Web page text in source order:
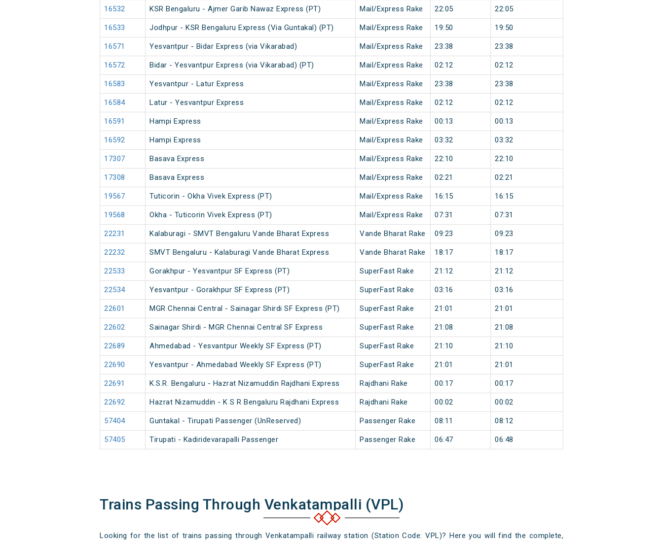
16532 KSR Bengaluru - Ajmer Garib Nawaz Express (PT) Mail/Express Rake 22:05 22:05
16533 Jodhpur - KSR Bengaluru Express (Via Guntakal) (PT) Mail/Express Rake 19:50 19:50
16571 Yesvantpur - Bidar Express (via Vikarabad) Mail/Express Rake 23:38 23:38
16572 Bidar - Yesvantpur Express (via Vikarabad) (PT) Mail/Express Rake 02:12 02:12
16583 Yesvantpur - Latur Express Mail/Express Rake 23:38 23:38
16584 Latur - Yesvantpur Express Mail/Express Rake 02:12 02:12
16591 Hampi Express Mail/Express Rake 00:13 00:13
16592 Hampi Express Mail/Express Rake 03:32 03:32
17307 Basava Express Mail/Express Rake 22:10 22:10
17308 Basava Express Mail/Express Rake 02:21 02:21
19567 Tuticorin - Okha Vivek Express (PT) Mail/Express Rake 16:15 16:15
19568 Okha - Tuticorin Vivek Express (PT) Mail/Express Rake 07:31 07:31
22231 Kalaburagi - SMVT Bengaluru Vande Bharat Express Vande Bharat Rake 09:23 09:23
22232 SMVT Bengaluru - Kalaburagi Vande Bharat Express Vande Bharat Rake 18:17 18:17
22533 Gorakhpur - Yesvantpur SF Express (PT) SuperFast Rake 21:12 21:12
22534 Yesvantpur - Gorakhpur SF Express (PT) SuperFast Rake 03:16 03:16
22601 MGR Chennai Central - Sainagar Shirdi SF Express (PT) SuperFast Rake 21:01 21:01
22602 Sainagar Shirdi - MGR Chennai Central SF Express SuperFast Rake 21:08 21:08
22689 Ahmedabad - Yesvantpur Weekly SF Express (PT) SuperFast Rake 21:10 21:10
22690 Yesvantpur - Ahmedabad Weekly SF Express (PT) SuperFast Rake 21:01 21:01
22691 K.S.R. Bengaluru - Hazrat Nizamuddin Rajdhani Express Rajdhani Rake 00:17 00:17
22692 Hazrat Nizamuddin - K S R Bengaluru Rajdhani Express Rajdhani Rake 00:02 00:02
57404 Guntakal - Tirupati Passenger (UnReserved) Passenger Rake 08:11 08:12
57405 Tirupati - Kadiridevarapalli Passenger Passenger Rake 06:47 06:48
Trains Passing Through Venkatampalli (VPL)
Looking for the list of trains passing through Venkatampalli railway station (Station Code: VPL)? Here you will find the complete,